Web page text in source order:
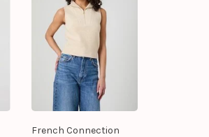
French Connection